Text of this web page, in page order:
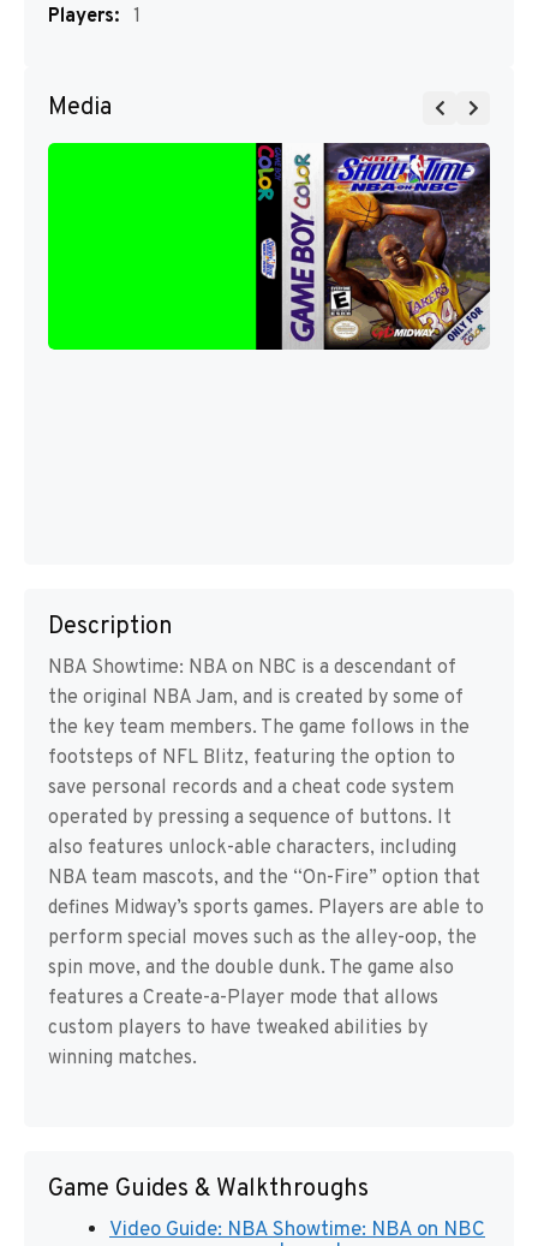
Players: 1
Media
Description
NBA Showtime: NBA on NBC is a descendant of
the original NBA Jam, and is created by some of
the key team members. The game follows in the
footsteps of NFL Blitz, featuring the option to
save personal records and a cheat code system
operated by pressing a sequence of buttons. It
also features unlock-able characters, including
NBA team mascots, and the “On-Fire” option that
defines Midway’s sports games. Players are able to
perform special moves such as the alley-oop, the
spin move, and the double dunk. The game also
features a Create-a-Player mode that allows
custom players to have tweaked abilities by
winning matches.
Game Guides & Walkthroughs
Video Guide: NBA Showtime: NBA on NBC